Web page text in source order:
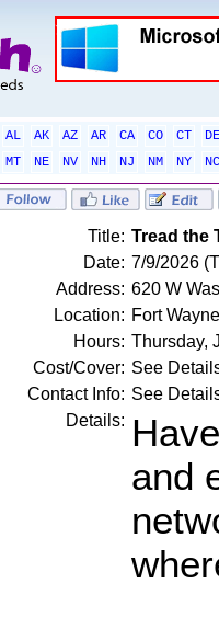
AL AK AZ AR CA CO CT
DE
MT
NE NV NH NJ NM NY
NC
Title: Tread the
Date: 7/9/2026
Address: 620 W
Location: Fort
Hours: Thursday,
Cost/Cover: See
Contact Info: See
Details:
and